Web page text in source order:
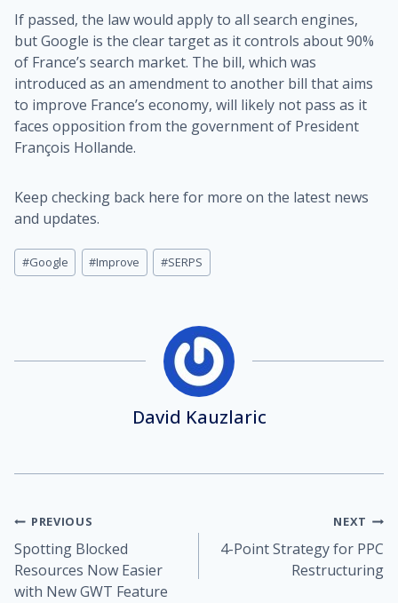
If passed, the law would apply to all search engines,
but Google is the clear target as it controls about 90%
of France’s search market. The bill, which was
introduced as an amendment to another bill that aims
to improve France’s economy, will likely not pass as it
faces opposition from the government of President
François Hollande.
Keep checking back here for more on the latest news
and updates.
Post
Tags:
#Google #Improve #SERPS
David Kauzlaric
Post
navigation
PREVIOUS
Spotting Blocked
Resources Now Easier
with New GWT Feature
NEXT
4-Point Strategy for PPC
Restructuring